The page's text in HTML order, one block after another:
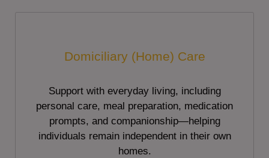
Domiciliary (Home) Care
Support with everyday living, including
personal care, meal preparation, medication
prompts, and companionship—helping
individuals remain independent in their own
homes.